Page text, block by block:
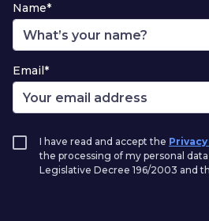
Name*
Email*
I have read and accept the
the processing of my personal
Legislative Decree 196/2003 and